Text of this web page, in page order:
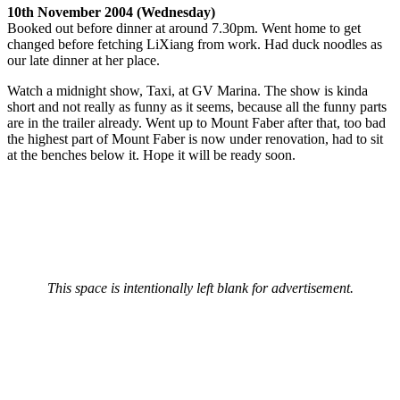
10th November 2004 (Wednesday)
Booked out before dinner at around 7.30pm. Went home to get
changed before fetching LiXiang from work. Had duck noodles as
our late dinner at her place.
Watch a midnight show, Taxi, at GV Marina. The show is kinda
short and not really as funny as it seems, because all the funny parts
are in the trailer already. Went up to Mount Faber after that, too bad
the highest part of Mount Faber is now under renovation, had to sit
at the benches below it. Hope it will be ready soon.
This space is intentionally left blank for advertisement.